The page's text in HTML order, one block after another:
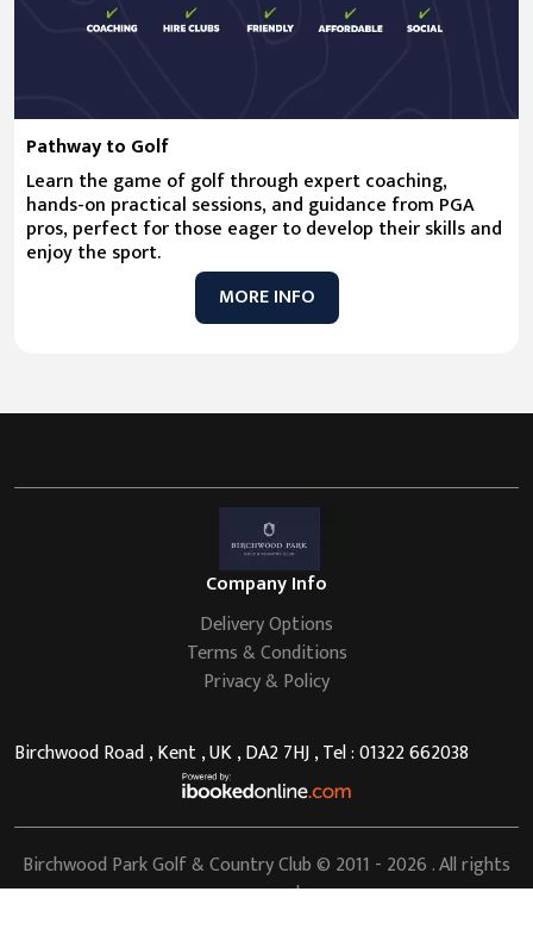
Pathway to Golf
Learn the game of golf through expert coaching,
hands-on practical sessions, and guidance from PGA
pros, perfect for those eager to develop their skills and
enjoy the sport.
MORE INFO
Company Info
Delivery Options
Terms & Conditions
Privacy & Policy
Birchwood Road , Kent , UK , DA2 7HJ , Tel : 01322 662038
Birchwood Park Golf & Country Club© 2011 - 2026 . All rights
reserved.